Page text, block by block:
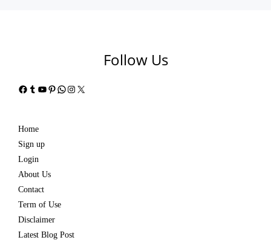
Follow Us
Facebook
Tumblr
YouTube
Pinterest
WhatsApp
Instagram
X
Home
Sign up
Login
About Us
Contact
Term of Use
Disclaimer
Latest Blog Post